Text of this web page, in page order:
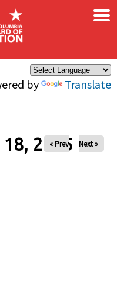
by Translate
×
2025
« Prev Next »